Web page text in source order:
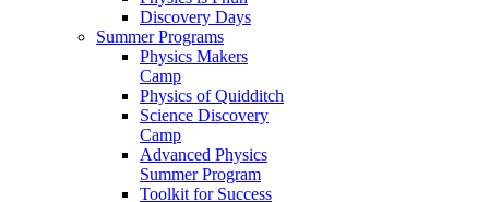
Discovery Days
Summer Programs
Physics Makers
Camp
Physics of Quidditch
Science Discovery
Camp
Advanced Physics
Summer Program
Toolkit for Success